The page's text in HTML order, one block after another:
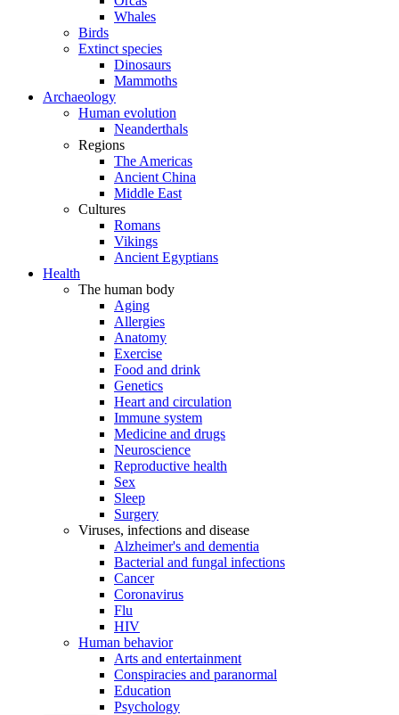
Whales
Birds
Extinct species
Dinosaurs
Mammoths
Archaeology
Human evolution
Neanderthals
Regions
The Americas
Ancient China
Middle East
Cultures
Romans
Vikings
Ancient Egyptians
Health
The human body
Aging
Allergies
Anatomy
Exercise
Food and drink
Genetics
Heart and circulation
Immune system
Medicine and drugs
Neuroscience
Reproductive health
Sex
Sleep
Surgery
Viruses, infections and disease
Alzheimer's and dementia
Bacterial and fungal infections
Cancer
Coronavirus
Flu
HIV
Human behavior
Arts and entertainment
Conspiracies and paranormal
Education
Psychology